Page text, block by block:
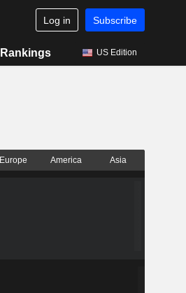
Log in Subscribe
Rankings US Edition
Europe America Asia